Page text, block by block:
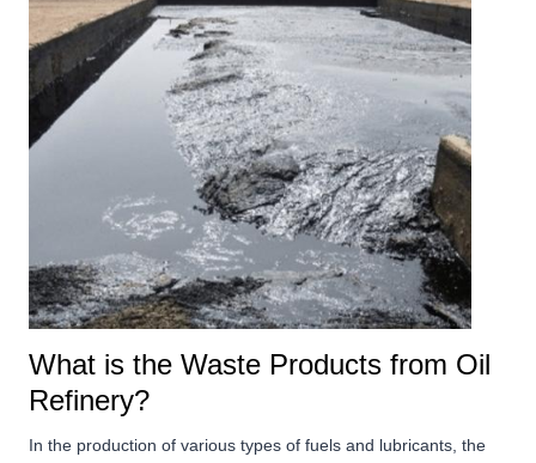
What is the Waste Products from Oil
Refinery?
In the production of various types of fuels and lubricants, the